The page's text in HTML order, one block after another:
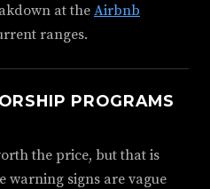
at the Airbnb
ranges.
PROGRAMS
the price, but that is
warning signs are vague